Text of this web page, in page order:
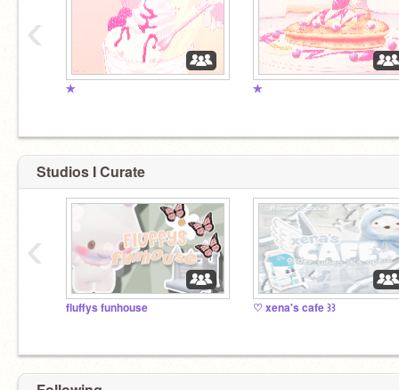
✯ ✯
‹
Studios I Curate
fluffys funhouse ♡ xena's cafe ꒱꒱
‹